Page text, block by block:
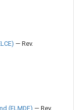
— Rev.
(ELMDF) — Rev.